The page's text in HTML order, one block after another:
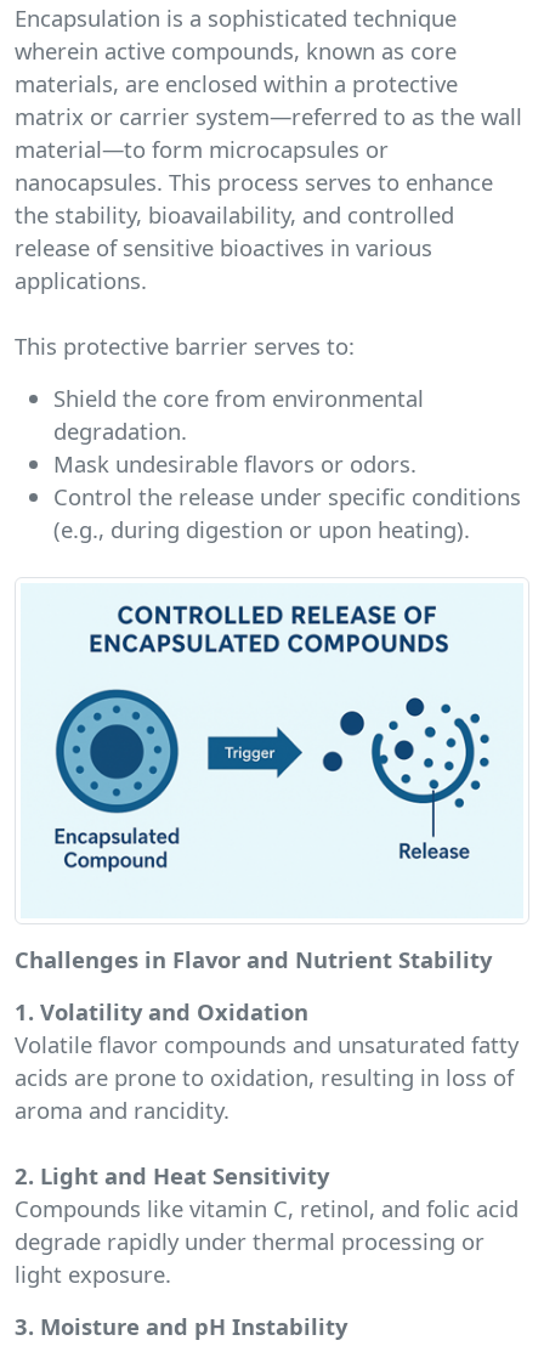
Encapsulation is a sophisticated technique
wherein active compounds, known as core
materials, are enclosed within a protective
matrix or carrier system—referred to as the wall
material—to form microcapsules or
nanocapsules. This process serves to enhance
the stability, bioavailability, and controlled
release of sensitive bioactives in various
applications.
This protective barrier serves to:
Shield the core from environmental
degradation.
Mask undesirable flavors or odors.
Control the release under specific conditions
(e.g., during digestion or upon heating).
Challenges in Flavor and Nutrient Stability
1. Volatility and Oxidation
Volatile flavor compounds and unsaturated fatty
acids are prone to oxidation, resulting in loss of
aroma and rancidity.
2. Light and Heat Sensitivity
Compounds like vitamin C, retinol, and folic acid
degrade rapidly under thermal processing or
light exposure.
3. Moisture and pH Instability